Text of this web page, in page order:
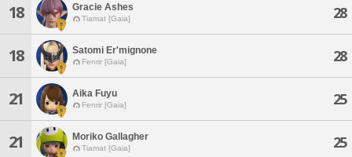
18 Gracie Ashes
Tiamat [Gaia] 28
18 Satomi Er'mignone
Fenrir [Gaia] 28
21 Aika Fuyu
Fenrir [Gaia] 25
21 Moriko Gallagher
Tiamat [Gaia] 25